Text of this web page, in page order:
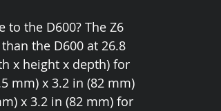
to the D600? The Z6
the D600 at 26.8
x height x depth) for
mm) x 3.2 in (82 mm)
x 3.2 in (82 mm) for